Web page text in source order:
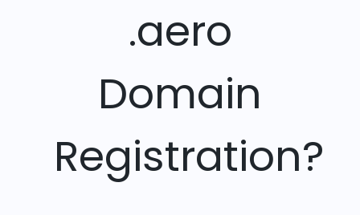
.aero
Domain
Registration?